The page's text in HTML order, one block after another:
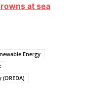
at sea
Energy